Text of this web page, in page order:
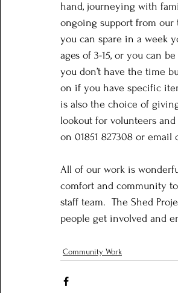
hand, journeying with
ongoing support from our
you can spare in a week
ages of 3-15, or you can
you don’t have the time
on if you have specific
is also the choice of
lookout for volunteers
on 01851 827308 or email
All of our work is
comfort and community
staff team.  The Shed
people get involved and
Community Work